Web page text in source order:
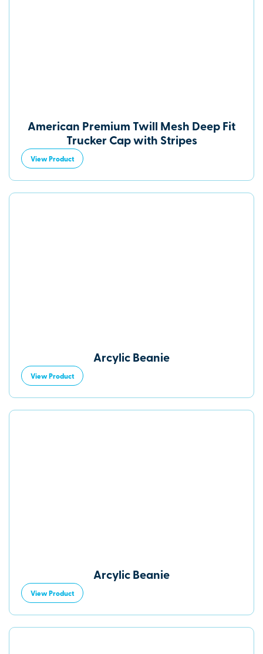
American Premium Twill Mesh Deep Fit
Trucker Cap with Stripes
View Product
Arcylic Beanie
View Product
Arcylic Beanie
View Product